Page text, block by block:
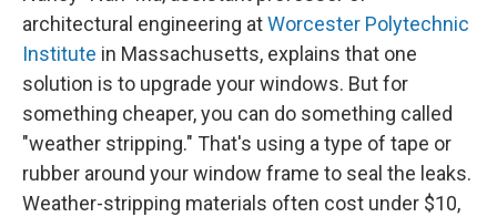
architectural engineering atWorcester Polytechnic
Institute in Massachusetts, explains that one
solution is to upgrade your windows. But for
something cheaper, you can do something called
"weather stripping." That's using a type of tape or
rubber around your window frame to seal the leaks.
Weather-stripping materials often cost under $10,